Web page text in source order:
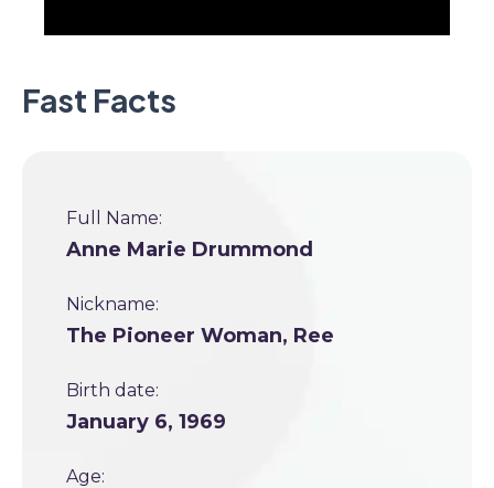
Fast Facts
Full Name:
Anne Marie Drummond
Nickname:
The Pioneer Woman, Ree
Birth date:
January 6, 1969
Age: